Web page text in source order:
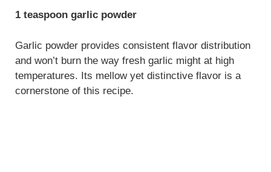
1 teaspoon garlic powder
Garlic powder provides consistent flavor distribution
and won’t burn the way fresh garlic might at high
temperatures. Its mellow yet distinctive flavor is a
cornerstone of this recipe.